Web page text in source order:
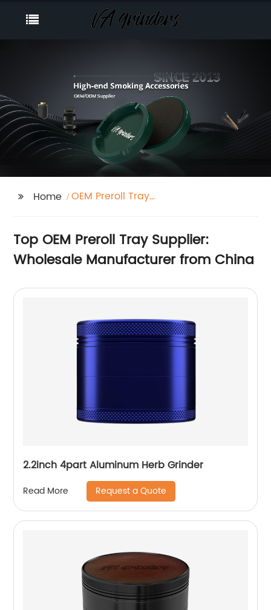
Home
OEM Preroll Tray
Top OEM Preroll Tray Supplier:
Wholesale Manufacturer from China
2.2inch 4part Aluminum Herb Grinder
Read More Request a Quote